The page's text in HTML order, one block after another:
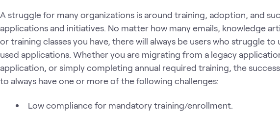
A struggle for many organizations is around training, adoption, and
applications and initiatives. No matter how many emails, knowledge
or training classes you have, there will always be users who struggle to
used applications. Whether you are migrating from a legacy
application, or simply completing annual required training, the
to always have one or more of the following challenges:
Low compliance for mandatory training/enrollment.